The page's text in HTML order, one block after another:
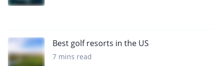
Best golf resorts in the US
7 mins read